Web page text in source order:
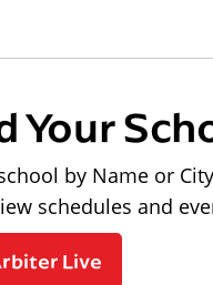
Your
by Name or
schedules and
Live